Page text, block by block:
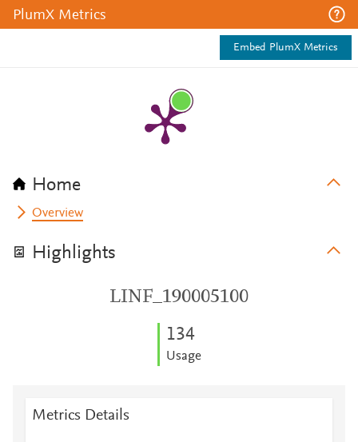
PlumX Metrics
Embed PlumX Metrics
Home
Overview
Highlights
LINF_190005100
134
Usage
Metrics Details